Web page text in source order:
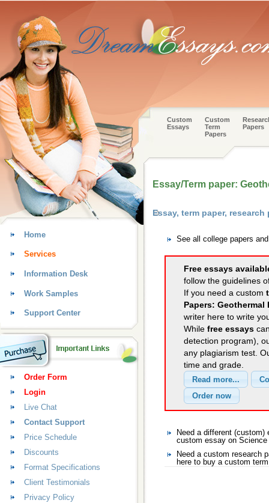
Custom
Essays
Custom
Term
Papers
Papers
Essay/Term paper:
Essay, term paper,
See all college papers
Free essays
follow the guidelines
If you need a custom
Papers: Geothermal
writer here to write
While free essays
detection program),
any plagiarism test.
time and grade.
Need a different
custom essay on Science
Need a custom research
here to buy a custom
Home
Services
Information Desk
Work Samples
Support Center
Order Form
Login
Live Chat
Contact Support
Price Schedule
Discounts
Format Specifications
Client Testimonials
Privacy Policy